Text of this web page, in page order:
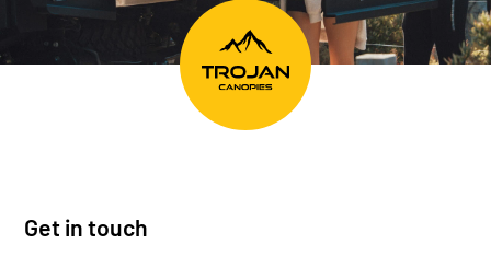
Get in touch